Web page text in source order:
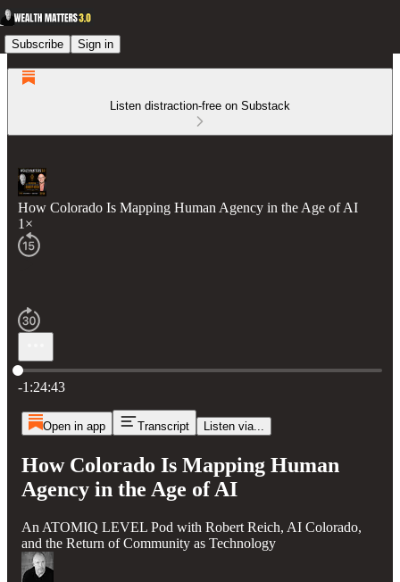
Subscribe Sign in
Listen distraction-free on Substack
How Colorado Is Mapping Human Agency in the Age of AI
1×
Current time: 0:00 / Total time: -1:24:43
-1:24:43
Open in app Transcript Listen via...
How Colorado Is Mapping Human
Agency in the Age of AI
An ATOMIQ LEVEL Pod with Robert Reich, AI Colorado,
and the Return of Community as Technology